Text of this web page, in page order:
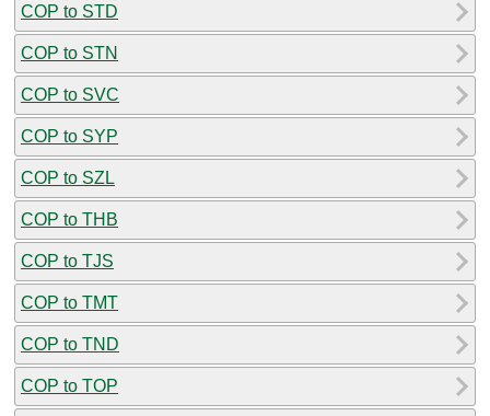
COP to STD
COP to STN
COP to SVC
COP to SYP
COP to SZL
COP to THB
COP to TJS
COP to TMT
COP to TND
COP to TOP